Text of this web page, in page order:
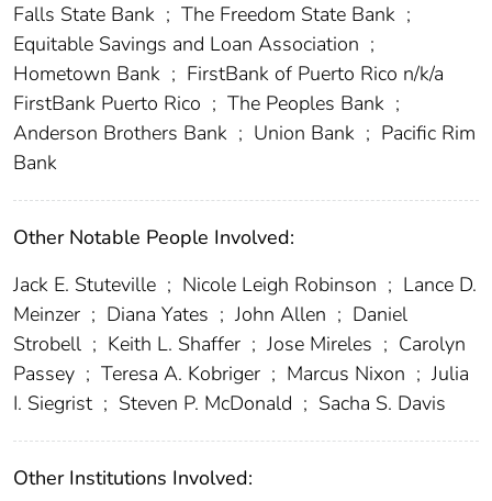
Falls State Bank ; The Freedom State Bank ;
Equitable Savings and Loan Association ;
Hometown Bank ; FirstBank of Puerto Rico n/k/a
FirstBank Puerto Rico ; The Peoples Bank ;
Anderson Brothers Bank ; Union Bank ; Pacific Rim
Bank
Other Notable People Involved:
Jack E. Stuteville ; Nicole Leigh Robinson ; Lance D.
Meinzer ; Diana Yates ; John Allen ; Daniel
Strobell ; Keith L. Shaffer ; Jose Mireles ; Carolyn
Passey ; Teresa A. Kobriger ; Marcus Nixon ; Julia
I. Siegrist ; Steven P. McDonald ; Sacha S. Davis
Other Institutions Involved: